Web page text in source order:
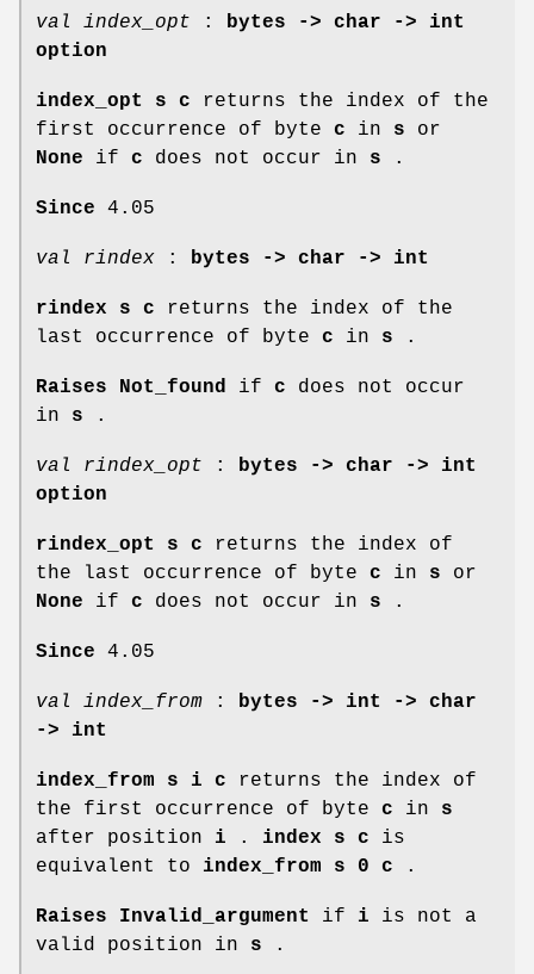
val index_opt :
bytes -> char -> int
option
index_opt s c returns the index of the
first occurrence of byte c in s or
None if c does not occur in s .
Since 4.05
val rindex : bytes -> char -> int
rindex s c returns the index of the
last occurrence of byte c in s .
Raises Not_found if c does not occur
in s .
val rindex_opt :
bytes -> char -> int
option
rindex_opt s c returns the index of
the last occurrence of byte c in s or
None if c does not occur in s .
Since 4.05
val index_from :
bytes -> int -> char
-> int
index_from s i c returns the index of
the first occurrence of byte c in s
after position i . index s c is
equivalent to index_from s 0 c .
Raises Invalid_argument if i is not a
valid position in s .